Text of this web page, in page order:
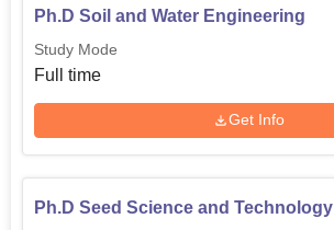
Ph.D Soil and Water Engineering
Study Mode
Full time
Get Info
Ph.D Seed Science and Technology